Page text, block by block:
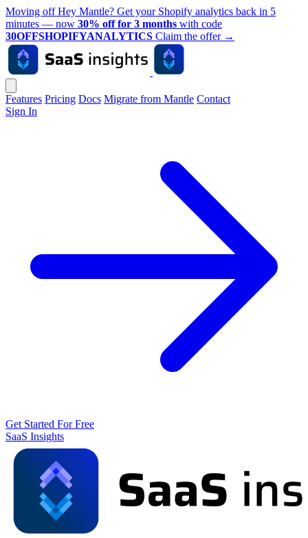
Moving off Hey Mantle? Get your Shopify analytics back in 5
minutes — now 30% off for 3 months with code
30OFFSHOPIFYANALYTICS Claim the offer →
Features Pricing Docs Migrate from Mantle Contact
Sign In
Get Started For Free
SaaS Insights